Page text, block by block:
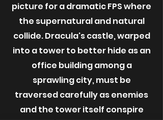
picture for a dramatic FPS where
the supernatural and natural
collide. Dracula's castle, warped
into a tower to better hide as an
office building among a
sprawling city, must be
traversed carefully as enemies
and the tower itself conspire